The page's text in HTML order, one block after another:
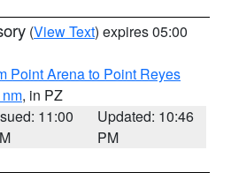
(View Text) expires 05:00
Point Arena to Point Reyes
, in PZ
11:00
Updated: 10:46
PM